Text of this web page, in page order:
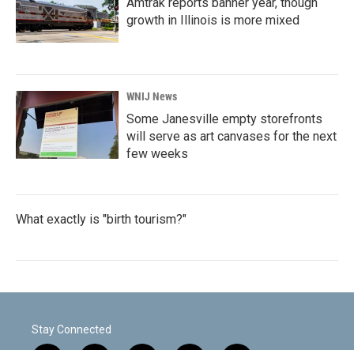
growth in Illinois is more mixed
WNIJ News
Some Janesville empty storefronts
will serve as art canvases for the next
few weeks
What exactly is "birth tourism?"
Stay Connected